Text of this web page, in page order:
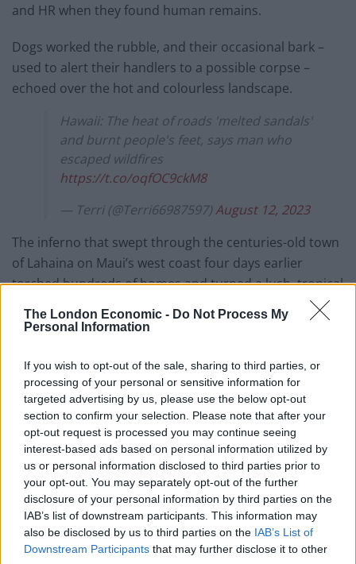
The London Economic - Do Not Process My
Personal Information
If you wish to opt-out of the sale, sharing to third parties, or
processing of your personal or sensitive information for
targeted advertising by us, please use the below opt-out
section to confirm your selection. Please note that after your
opt-out request is processed you may continue seeing
interest-based ads based on personal information utilized by
us or personal information disclosed to third parties prior to
your opt-out. You may separately opt-out of the further
disclosure of your personal information by third parties on the
IAB’s list of downstream participants. This information may
also be disclosed by us to third parties on the IAB’s List of
Downstream Participants that may further disclose it to other
and HR when they found human remains.
Dogs worked the rubble, and their occasional bark –
used to alert their handlers to a possible corpse –
echoed over the hot and colourless landscape.
Hawaii: The heat of roads 'melted sandals'
and burnt people's feet, says man who
escaped wildfires
https://t.co/oqfOC9ckM8
— Terri (@Terri66987597)August 12, 2023
The inferno that swept through the centuries-old town
of Lahaina on Maui’s west coast four days earlier
torched hundreds of homes and turned a lush, tropical
area into a moonscape of ash. The state’s governor
predicted more bodies will be found.
“It’s going to rise,” governor Josh Green said on
Saturday as he toured the devastation on historic
Front Street.
“It will certainly be the worst natural disaster that
Hawaii ever faced. We can only wait and support those
who are living. Our focus now is to reunite people when
we can and get them housing and get them health
care, and then turn to rebuilding.”
RelatedPosts